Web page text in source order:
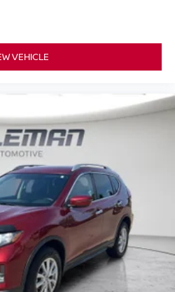
Android Auto smart
& PWR DR. SEAT & PWR
UPHOLSTERY, REAR
DIMMING MIRROR
LED UPGRADE, ALL-
CARGO COVER Come on
today at885 Classic
or call330-422-7300
VEHICLE